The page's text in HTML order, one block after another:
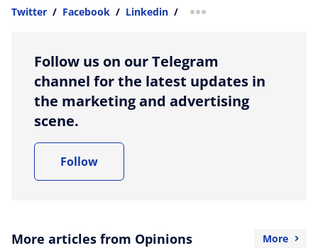
Twitter / Facebook / Linkedin / more sharing option
Follow us on our Telegram
channel for the latest updates in
the marketing and advertising
scene.
Follow
More articles from Opinions More